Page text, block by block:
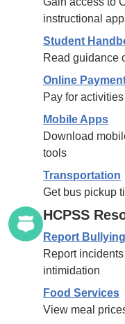
instructional
Student
Read guidance
Online
Pay for
Mobile Apps
Download
tools
Transportation
Get bus pickup
HCPSS
Report
Report
intimidation
Food Services
View meal